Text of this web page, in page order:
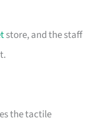
store, and the staff
the tactile